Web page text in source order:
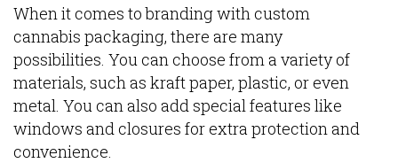
When it comes to branding with custom
cannabis packaging, there are many
possibilities. You can choose from a variety of
materials, such as kraft paper, plastic, or even
metal. You can also add special features like
windows and closures for extra protection and
convenience.